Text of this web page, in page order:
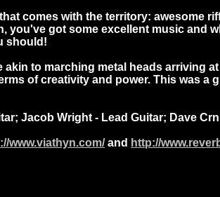
comes with the territory: awesome
you've got some excellent music and
should!
to marching metal heads arriving
of creativity and power. This was
Jacob Wright - Lead Guitar; Dave
www.viathyn.com/and http://